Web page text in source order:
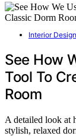
Interior
See How
Tool To
Room
A detailed look at
stylish, relaxed